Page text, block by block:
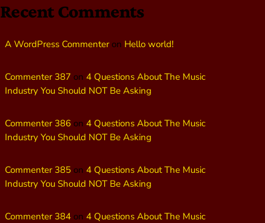
Recent Comments
A WordPress Commenteron Hello world!
Commenter 387 on 4 Questions About The Music
Industry You Should NOT Be Asking
Commenter 386 on 4 Questions About The Music
Industry You Should NOT Be Asking
Commenter 385 on 4 Questions About The Music
Industry You Should NOT Be Asking
Commenter 384 on 4 Questions About The Music